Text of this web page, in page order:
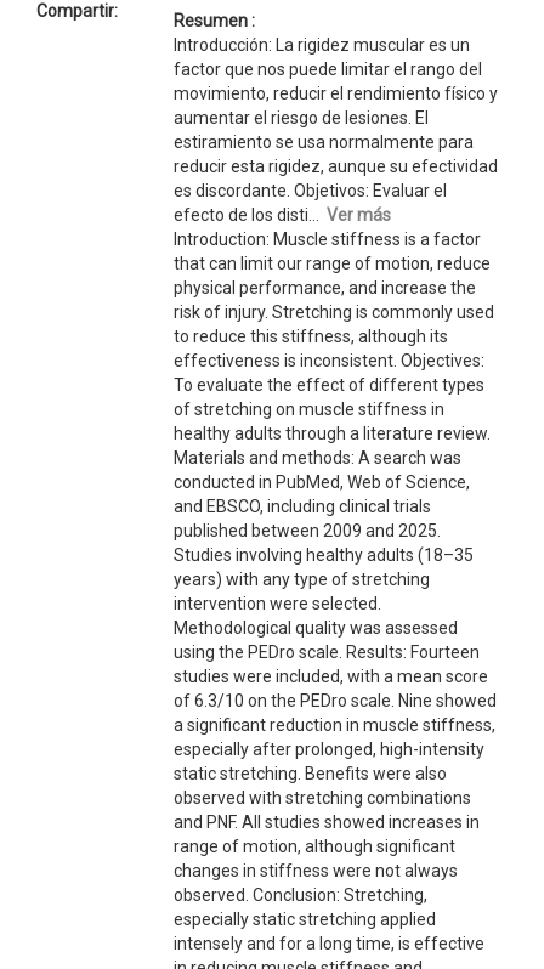
Compartir:
Resumen :
Introducción: La rigidez muscular es un
factor que nos puede limitar el rango del
movimiento, reducir el rendimiento físico y
aumentar el riesgo de lesiones. El
estiramiento se usa normalmente para
reducir esta rigidez, aunque su efectividad
es discordante. Objetivos: Evaluar el
efecto de los disti... Ver más
Introduction: Muscle stiffness is a factor
that can limit our range of motion, reduce
physical performance, and increase the
risk of injury. Stretching is commonly used
to reduce this stiffness, although its
effectiveness is inconsistent. Objectives:
To evaluate the effect of different types
of stretching on muscle stiffness in
healthy adults through a literature review.
Materials and methods: A search was
conducted in PubMed, Web of Science,
and EBSCO, including clinical trials
published between 2009 and 2025.
Studies involving healthy adults (18–35
years) with any type of stretching
intervention were selected.
Methodological quality was assessed
using the PEDro scale. Results: Fourteen
studies were included, with a mean score
of 6.3/10 on the PEDro scale. Nine showed
a significant reduction in muscle stiffness,
especially after prolonged, high-intensity
static stretching. Benefits were also
observed with stretching combinations
and PNF. All studies showed increases in
range of motion, although significant
changes in stiffness were not always
observed. Conclusion: Stretching,
especially static stretching applied
intensely and for a long time, is effective